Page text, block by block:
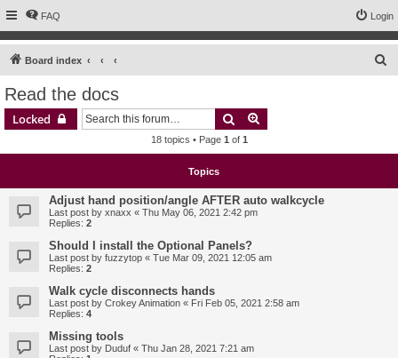
FAQ Login
Board index
Read the docs
Locked Search
18 topics • Page 1 of 1
Topics
Adjust hand position/angle AFTER auto walkcycle
Last post by xnaxx « Thu May 06, 2021 2:42 pm
Replies: 2
Should I install the Optional Panels?
Last post by fuzzytop « Tue Mar 09, 2021 12:05 am
Replies: 2
Walk cycle disconnects hands
Last post by Crokey Animation « Fri Feb 05, 2021 2:58 am
Replies: 4
Missing tools
Last post by Duduf « Thu Jan 28, 2021 7:21 am